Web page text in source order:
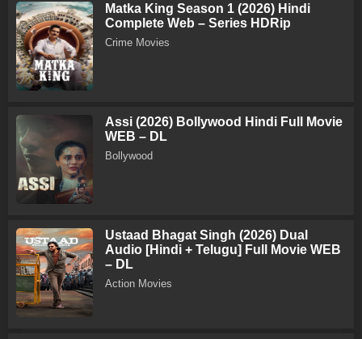
Matka King Season 1 (2026) Hindi
Complete Web – Series HDRip
Crime Movies
Assi (2026) Bollywood Hindi Full Movie
WEB – DL
Bollywood
Ustaad Bhagat Singh (2026) Dual
Audio [Hindi + Telugu] Full Movie WEB
– DL
Action Movies